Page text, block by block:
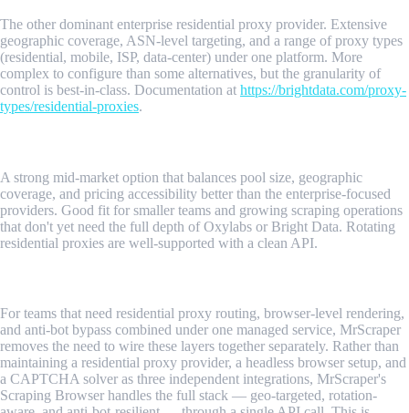
The other dominant enterprise residential proxy provider. Extensive
geographic coverage, ASN-level targeting, and a range of proxy types
(residential, mobile, ISP, data-center) under one platform. More
complex to configure than some alternatives, but the granularity of
control is best-in-class. Documentation at https://brightdata.com/proxy-
types/residential-proxies.
A strong mid-market option that balances pool size, geographic
coverage, and pricing accessibility better than the enterprise-focused
providers. Good fit for smaller teams and growing scraping operations
that don't yet need the full depth of Oxylabs or Bright Data. Rotating
residential proxies are well-supported with a clean API.
For teams that need residential proxy routing, browser-level rendering,
and anti-bot bypass combined under one managed service, MrScraper
removes the need to wire these layers together separately. Rather than
maintaining a residential proxy provider, a headless browser setup, and
a CAPTCHA solver as three independent integrations, MrScraper's
Scraping Browser handles the full stack — geo-targeted, rotation-